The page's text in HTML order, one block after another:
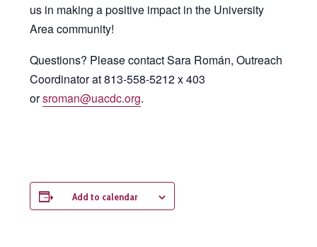
us in making a positive impact in the University
Area community!
Questions? Please contact Sara Román, Outreach
Coordinator at 813-558-5212 x 403
orsroman@uacdc.org.
Add to calendar